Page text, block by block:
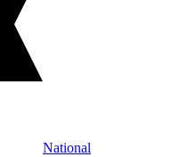
National